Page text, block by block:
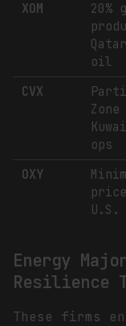
XOM
20%
oil
CVX
ops
OXY
U.S.
Energy
Resilience
These firms